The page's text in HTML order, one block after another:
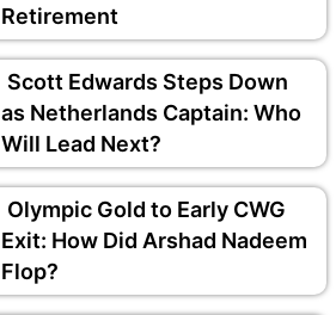
Retirement
Scott Edwards Steps Down
as Netherlands Captain: Who
Will Lead Next?
Olympic Gold to Early CWG
Exit: How Did Arshad Nadeem
Flop?